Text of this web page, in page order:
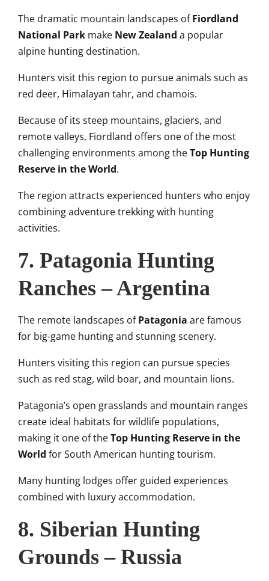
The dramatic mountain landscapes ofFiordland
National Park make New Zealand a popular
alpine hunting destination.
Hunters visit this region to pursue animals such as
red deer, Himalayan tahr, and chamois.
Because of its steep mountains, glaciers, and
remote valleys, Fiordland offers one of the most
challenging environments among theTop Hunting
Reserve in the World.
The region attracts experienced hunters who enjoy
combining adventure trekking with hunting
activities.
7. Patagonia Hunting
Ranches – Argentina
The remote landscapes ofPatagonia are famous
for big-game hunting and stunning scenery.
Hunters visiting this region can pursue species
such as red stag, wild boar, and mountain lions.
Patagonia’s open grasslands and mountain ranges
create ideal habitats for wildlife populations,
making it one of theTop Hunting Reserve in the
World for South American hunting tourism.
Many hunting lodges offer guided experiences
combined with luxury accommodation.
8. Siberian Hunting
Grounds – Russia